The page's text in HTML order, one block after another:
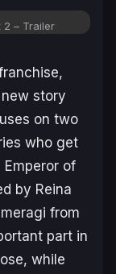
2 – Trailer
story
on two
who get
of
by Reina
from
part in
while